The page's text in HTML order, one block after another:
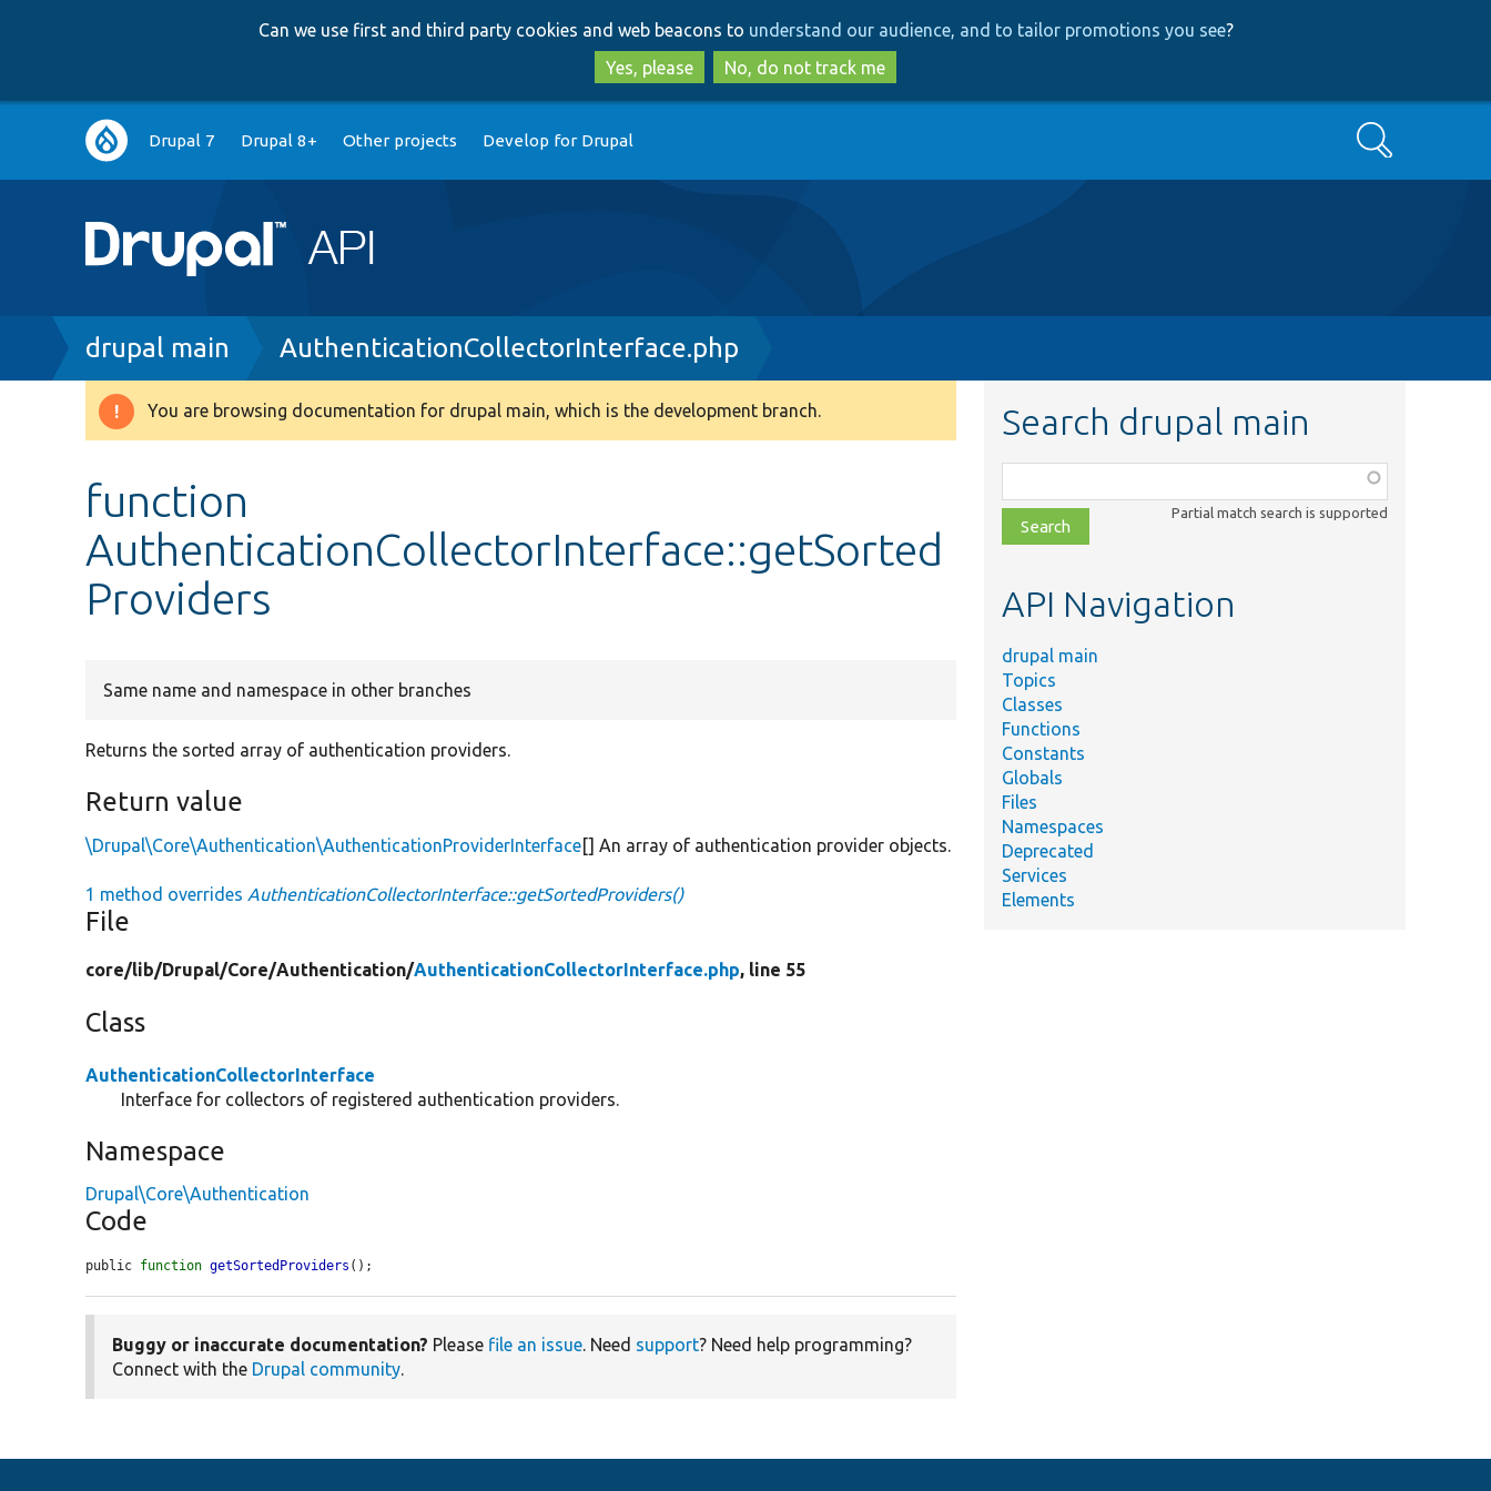
to
main
content
to
search
Can we use first and third party cookies and web beacons to understand our audience, and to tailor promotions you see?
Yes, please
No, do not track me
Main
navigation
Drupal 7 Drupal 8+ Other projects Develop for Drupal Search
Breadcrumb
drupal main AuthenticationCollectorInterface.php
Warning
You are browsing documentation for drupal main, which is the development branch.
function
AuthenticationCollectorInterface::getSorted
Providers
Same name and namespace in other branches
Returns the sorted array of authentication providers.
Return value
\Drupal\Core\Authentication\AuthenticationProviderInterface[] An array of authentication provider objects.
1 method overrides AuthenticationCollectorInterface::getSortedProviders()
File
core/lib/Drupal/Core/Authentication/AuthenticationCollectorInterface.php, line 55
Class
AuthenticationCollectorInterface
Interface for collectors of registered authentication providers.
Namespace
Drupal\Core\Authentication
Code
public function getSortedProviders ();
Buggy or inaccurate documentation? Please file an issue. Need support? Need help programming?
Connect with the Drupal community.
Search drupal main
class,
file,
topic,
Partial match search is supported
API Navigation
drupal main
Topics
Classes
Functions
Constants
Globals
Files
Namespaces
Deprecated
Services
Elements